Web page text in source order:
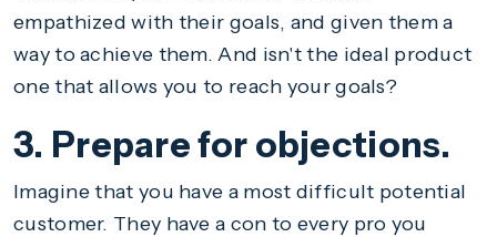
empathized with their goals, and given them a
way to achieve them. And isn't the ideal product
one that allows you to reach your goals?
3. Prepare for objections.
Imagine that you have a most difficult potential
customer. They have a con to every pro you